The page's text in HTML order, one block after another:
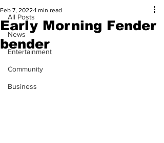
All Posts
News
Entertainment
Community
Business
Early Morning Fender
bender
Feb 7, 2022 1 min read